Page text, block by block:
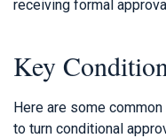
receiving formal
Key
Here are some
to turn conditional